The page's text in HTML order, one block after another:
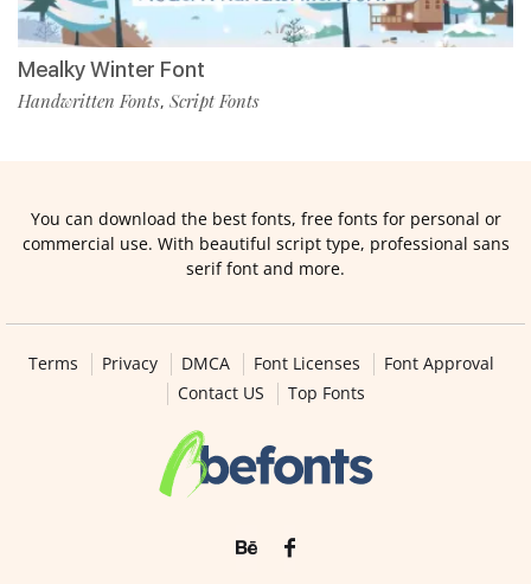
Mealky Winter Font
Handwritten Fonts, Script Fonts
You can download the best fonts, free fonts for personal or
commercial use. With beautiful script type, professional sans
serif font and more.
Terms Privacy DMCA Font Licenses
Font Approval
Contact US
Top Fonts